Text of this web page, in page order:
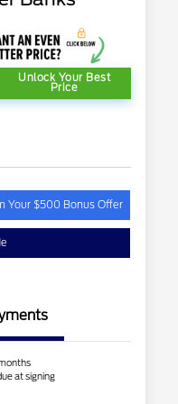
Unlock Your Best
Price
Your $500 Bonus Offer
at signing